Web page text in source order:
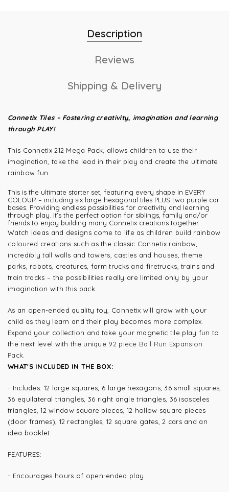
Description
Reviews
Shipping & Delivery
Connetix Tiles – Fostering creativity, imagination and learning
through PLAY!
This Connetix 212 Mega Pack, allows children to use their
imagination, take the lead in their play and create the ultimate
rainbow fun.
This is the ultimate starter set, featuring every shape in EVERY
COLOUR – including six large hexagonal tiles PLUS two purple car
bases. Providing endless possibilities for creativity and learning
through play. It’s the perfect option for siblings, family and/or
friends to enjoy building many Connetix creations together.
Watch ideas and designs come to life as children build rainbow
coloured creations such as the classic Connetix rainbow,
incredibly tall walls and towers, castles and houses, theme
parks, robots, creatures, farm trucks and firetrucks, trains and
train tracks – the possibilities really are limited only by your
imagination with this pack.
As an open-ended quality toy, Connetix will grow with your
child as they learn and their play becomes more complex.
Expand your collection and take your magnetic tile play fun to
the next level with the unique 92 piece Ball Run Expansion
Pack
WHAT'S INCLUDED IN THE BOX:
- Includes: 12 large squares, 6 large hexagons, 36 small squares,
36 equilateral triangles, 36 right angle triangles, 36 isosceles
triangles, 12 window square pieces, 12 hollow square pieces
(door frames), 12 rectangles, 12 square gates, 2 cars and an
idea booklet.
FEATURES:
- Encourages hours of open-ended play